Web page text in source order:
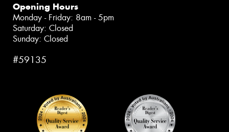
Opening Hours
Monday - Friday: 8am - 5pm
Saturday: Closed
Sunday: Closed
#59135